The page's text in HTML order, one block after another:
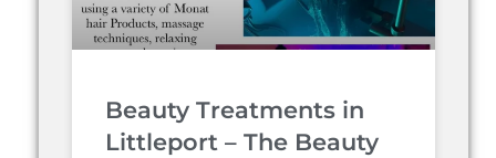
Beauty Treatments in
Littleport – The Beauty